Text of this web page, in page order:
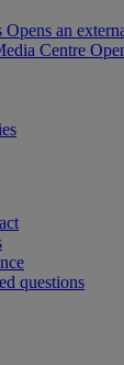
Opens an
Centre
questions